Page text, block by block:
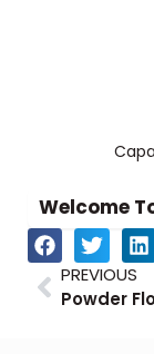
Welcome
PrevPREVIOUS